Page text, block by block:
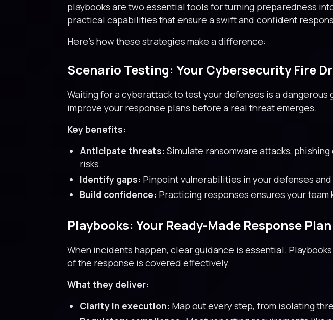
playbooks are two essential tools for turning preparedness
practical capabilities that ensure a swift and confident
Here’s how these strategies make a difference:
Scenario Testing: Your Cybersecurity Fire
Waiting for a cyberattack to test your defenses is a
improve your response plans before a real threat emerges.
Key benefits:
Anticipate threats: Simulate ransomware attacks,
risks.
Identify gaps: Pinpoint vulnerabilities in your defenses
Build confidence: Practicing responses ensures your
Playbooks: Your Ready-Made Response Plan
When incidents happen, clear guidance is essential.
of the response is covered effectively.
What they deliver:
Clarity in execution: Map out every step, from isolating